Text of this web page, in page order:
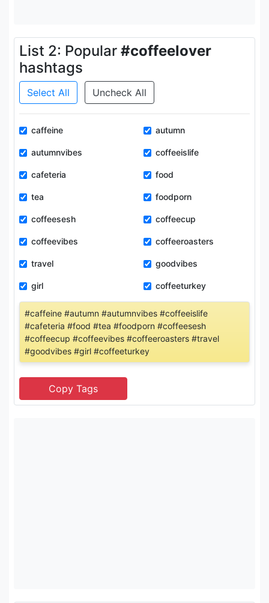
List 2: Popular #coffeelover
hashtags
Select All Uncheck All
caffeine autumn
autumnvibes coffeeislife
cafeteria food
tea foodporn
coffeesesh coffeecup
coffeevibes coffeeroasters
travel goodvibes
girl coffeeturkey
#caffeine #autumn #autumnvibes #coffeeislife
#cafeteria #food #tea #foodporn #coffeesesh
#coffeecup #coffeevibes #coffeeroasters #travel
#goodvibes #girl #coffeeturkey